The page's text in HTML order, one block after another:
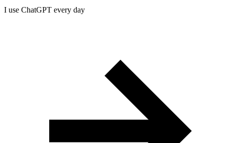
I use ChatGPT every day